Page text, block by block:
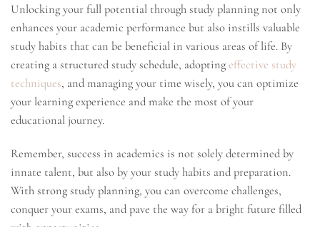
Unlocking your full potential through study planning not only
enhances your academic performance but also instills valuable
study habits that can be beneficial in various areas of life. By
creating a structured study schedule, adopting effective study
techniques, and managing your time wisely, you can optimize
your learning experience and make the most of your
educational journey.
Remember, success in academics is not solely determined by
innate talent, but also by your study habits and preparation.
With strong study planning, you can overcome challenges,
conquer your exams, and pave the way for a bright future filled